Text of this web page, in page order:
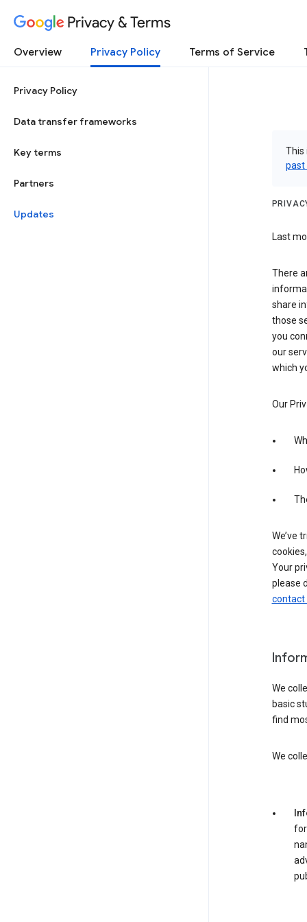
Privacy & Terms
Overview Privacy Policy Terms of Service
Privacy Policy
Data transfer frameworks
Key terms
Partners
Updates
This
past
Last
There
share
those
you
our
which
Our
We’ve
Your
please
contact
We
basic
find
We
for